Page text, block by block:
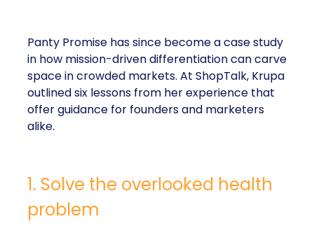
Panty Promise has since become a case study
in how mission-driven differentiation can carve
space in crowded markets. At ShopTalk, Krupa
outlined six lessons from her experience that
offer guidance for founders and marketers
alike.
1. Solve the overlooked health
problem